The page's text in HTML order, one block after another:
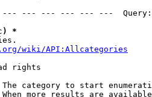
--- --- --- --- ---
*
wiki/API:Allcategories
rights
category to start
more results are